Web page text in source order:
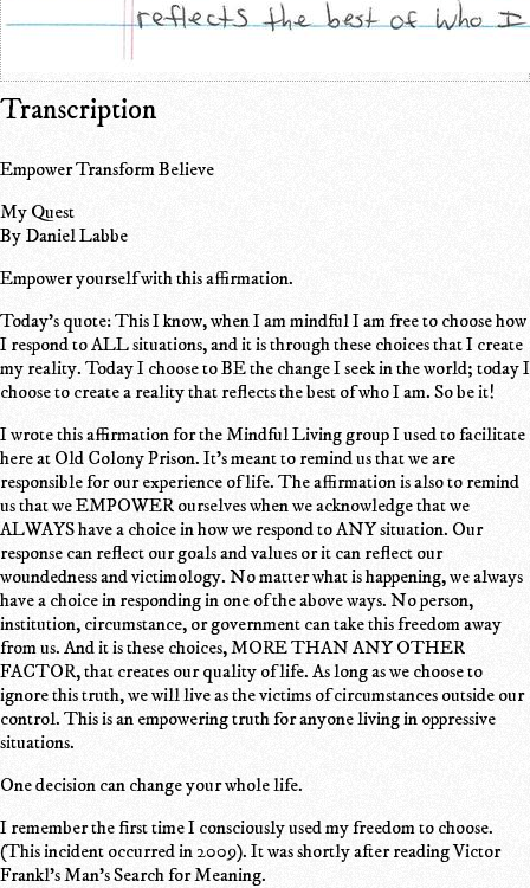
Transcription
Empower Transform Believe
My Quest
By Daniel Labbe
Empower yourself with this affirmation.
Today's quote: This I know, when I am mindful I am free to choose how
I respond to ALL situations, and it is through these choices that I create
my reality. Today I choose to BE the change I seek in the world; today I
choose to create a reality that reflects the best of who I am. So be it!
I wrote this affirmation for the Mindful Living group I used to facilitate
here at Old Colony Prison. It's meant to remind us that we are
responsible for our experience of life. The affirmation is also to remind
us that we EMPOWER ourselves when we acknowledge that we
ALWAYS have a choice in how we respond to ANY situation. Our
response can reflect our goals and values or it can reflect our
woundedness and victimology. No matter what is happening, we always
have a choice in responding in one of the above ways. No person,
institution, circumstance, or government can take this freedom away
from us. And it is these choices, MORE THAN ANY OTHER
FACTOR, that creates our quality of life. As long as we choose to
ignore this truth, we will live as the victims of circumstances outside our
control. This is an empowering truth for anyone living in oppressive
situations.
One decision can change your whole life.
I remember the first time I consciously used my freedom to choose.
(This incident occurred in 2009). It was shortly after reading Victor
Frankl's Man's Search for Meaning.